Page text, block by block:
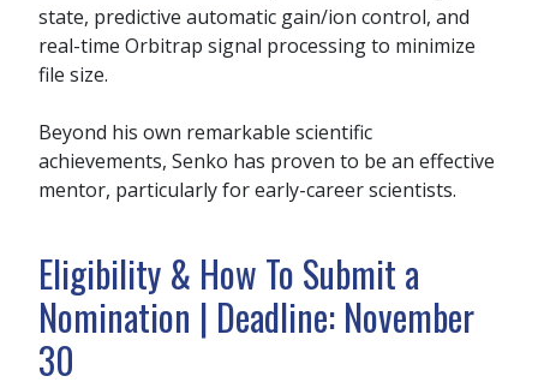
state, predictive automatic gain/ion control, and
real-time Orbitrap signal processing to minimize
file size.
Beyond his own remarkable scientific
achievements, Senko has proven to be an effective
mentor, particularly for early-career scientists.
Eligibility & How To Submit a
Nomination | Deadline: November
30